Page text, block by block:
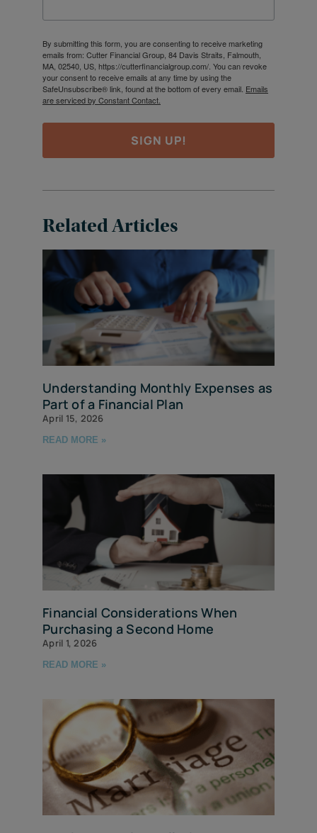
By submitting this form, you are consenting to receive marketing
emails from: Cutter Financial Group, 84 Davis Straits, Falmouth,
MA, 02540, US, https://cutterfinancialgroup.com/. You can revoke
your consent to receive emails at any time by using the
SafeUnsubscribe® link, found at the bottom of every email. Emails
are serviced by Constant Contact.
SIGN UP!
Related Articles
Understanding Monthly Expenses as
Part of a Financial Plan
April 15, 2026
READ MORE »
Financial Considerations When
Purchasing a Second Home
April 1, 2026
READ MORE »